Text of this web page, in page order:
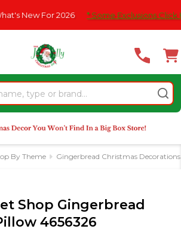
For 2026 * Some Exclusions Click HERE
By Theme Gingerbread Christmas Decorations
Shop Gingerbread
4656326